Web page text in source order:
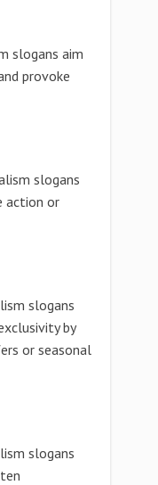
slogans aim
provoke
slogans
action or
slogans
by
or seasonal
slogans